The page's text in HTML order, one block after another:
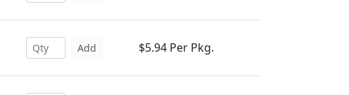
Add $5.94 Per Pkg.